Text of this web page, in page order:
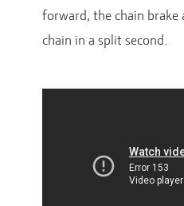
forward, the chain brake
chain in a split second.